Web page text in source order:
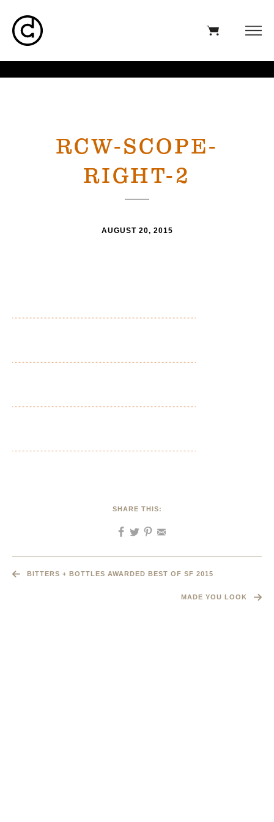
RCW-SCOPE-
RIGHT-2
AUGUST 20, 2015
SHARE THIS:
BITTERS + BOTTLES AWARDED BEST OF SF 2015
MADE YOU LOOK